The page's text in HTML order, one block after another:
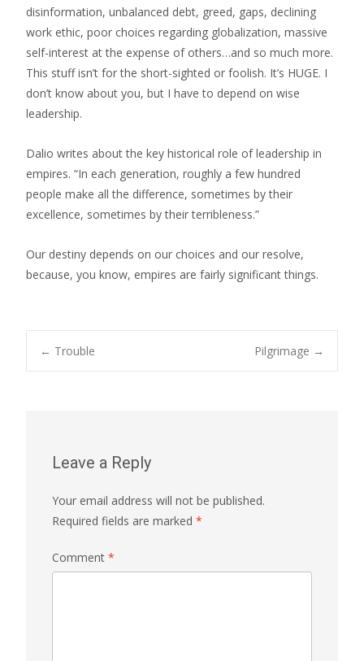
disinformation, unbalanced debt, greed, gaps, declining
work ethic, poor choices regarding globalization, massive
self-interest at the expense of others…and so much more.
This stuff isn’t for the short-sighted or foolish. It’s HUGE. I
don’t know about you, but I have to depend on wise
leadership.
Dalio writes about the key historical role of leadership in
empires. “In each generation, roughly a few hundred
people make all the difference, sometimes by their
excellence, sometimes by their terribleness.”
Our destiny depends on our choices and our resolve,
because, you know, empires are fairly significant things.
Post
← Trouble Pilgrimage →
Leave a Reply
Your email address will not be published.
Required fields are marked *
Comment *